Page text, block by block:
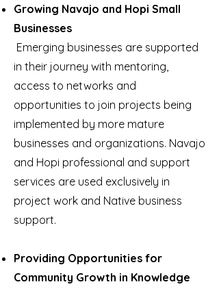
Growing Navajo and Hopi Small
Businesses
Emerging businesses are supported
in their journey with mentoring,
access to networks and
opportunities to join projects being
implemented by more mature
businesses and organizations. Navajo
and Hopi professional and support
services are used exclusively in
project work and Native business
support.
Providing Opportunities for
Community Growth in Knowledge